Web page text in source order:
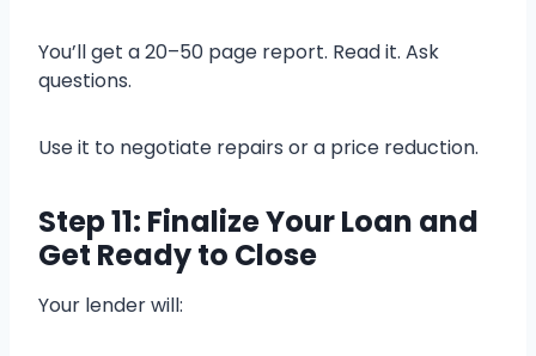
You’ll get a 20–50 page report. Read it. Ask
questions.
Use it to negotiate repairs or a price reduction.
Step 11: Finalize Your Loan and
Get Ready to Close
Your lender will: